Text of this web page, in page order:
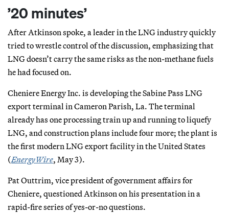
’20 minutes’
After Atkinson spoke, a leader in the LNG industry quickly
tried to wrestle control of the discussion, emphasizing that
LNG doesn’t carry the same risks as the non-methane fuels
he had focused on.
Cheniere Energy Inc. is developing the Sabine Pass LNG
export terminal in Cameron Parish, La. The terminal
already has one processing train up and running to liquefy
LNG, and construction plans include four more; the plant is
the first modern LNG export facility in the United States
(EnergyWire, May 3).
Pat Outtrim, vice president of government affairs for
Cheniere, questioned Atkinson on his presentation in a
rapid-fire series of yes-or-no questions.